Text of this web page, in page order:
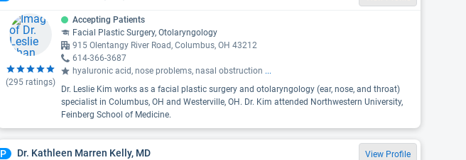
(295 ratings)
Accepting Patients
Facial Plastic Surgery, Otolaryngology
915 Olentangy River Road, Columbus, OH 43212
614-366-3687
hyaluronic acid, nose problems, nasal obstruction ...
Dr. Leslie Kim works as a facial plastic surgery and otolaryngology (ear, nose, and throat)
specialist in Columbus, OH and Westerville, OH. Dr. Kim attended Northwestern University,
Feinberg School of Medicine.
P Dr. Kathleen Marren Kelly, MD View Profile